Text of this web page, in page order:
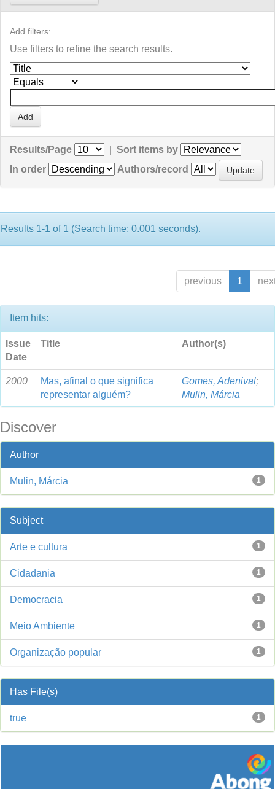
Add filters:
Use filters to refine the search results.
Results/Page
Sort items by
In order
Authors/record
Results 1-1 of 1 (Search time: 0.001 seconds).
previous 1
Item hits:
Issue
Date
Title Author(s)
2000
Mas, afinal o que significa
representar alguém?
Gomes, Adenival;
Mulin, Márcia
Discover
Author
1
Mulin, Márcia
Subject
1
Arte e cultura
1
Cidadania
1
Democracia
1
Meio Ambiente
1
Organização popular
Has File(s)
1
true